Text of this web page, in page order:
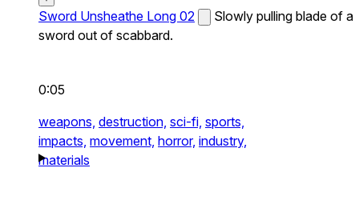
Sword Unsheathe Long 02
Slowly pulling blade of a
sword out of scabbard.
0:05
weapons, destruction, sci-fi, sports,
impacts, movement, horror, industry,
materials